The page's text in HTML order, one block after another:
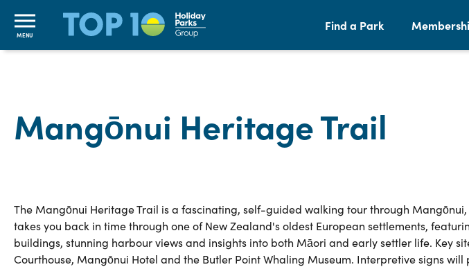
MENU
Find a Park
Mangōnui Heritage Trail
The Mangōnui Heritage Trail is a fascinating, self-guided walking tour through
takes you back in time through one of New Zealand's oldest European settlements,
buildings, stunning harbour views and insights into both Māori and early settler life. Key
Courthouse, Mangōnui Hotel and the Butler Point Whaling Museum. Interpretive signs